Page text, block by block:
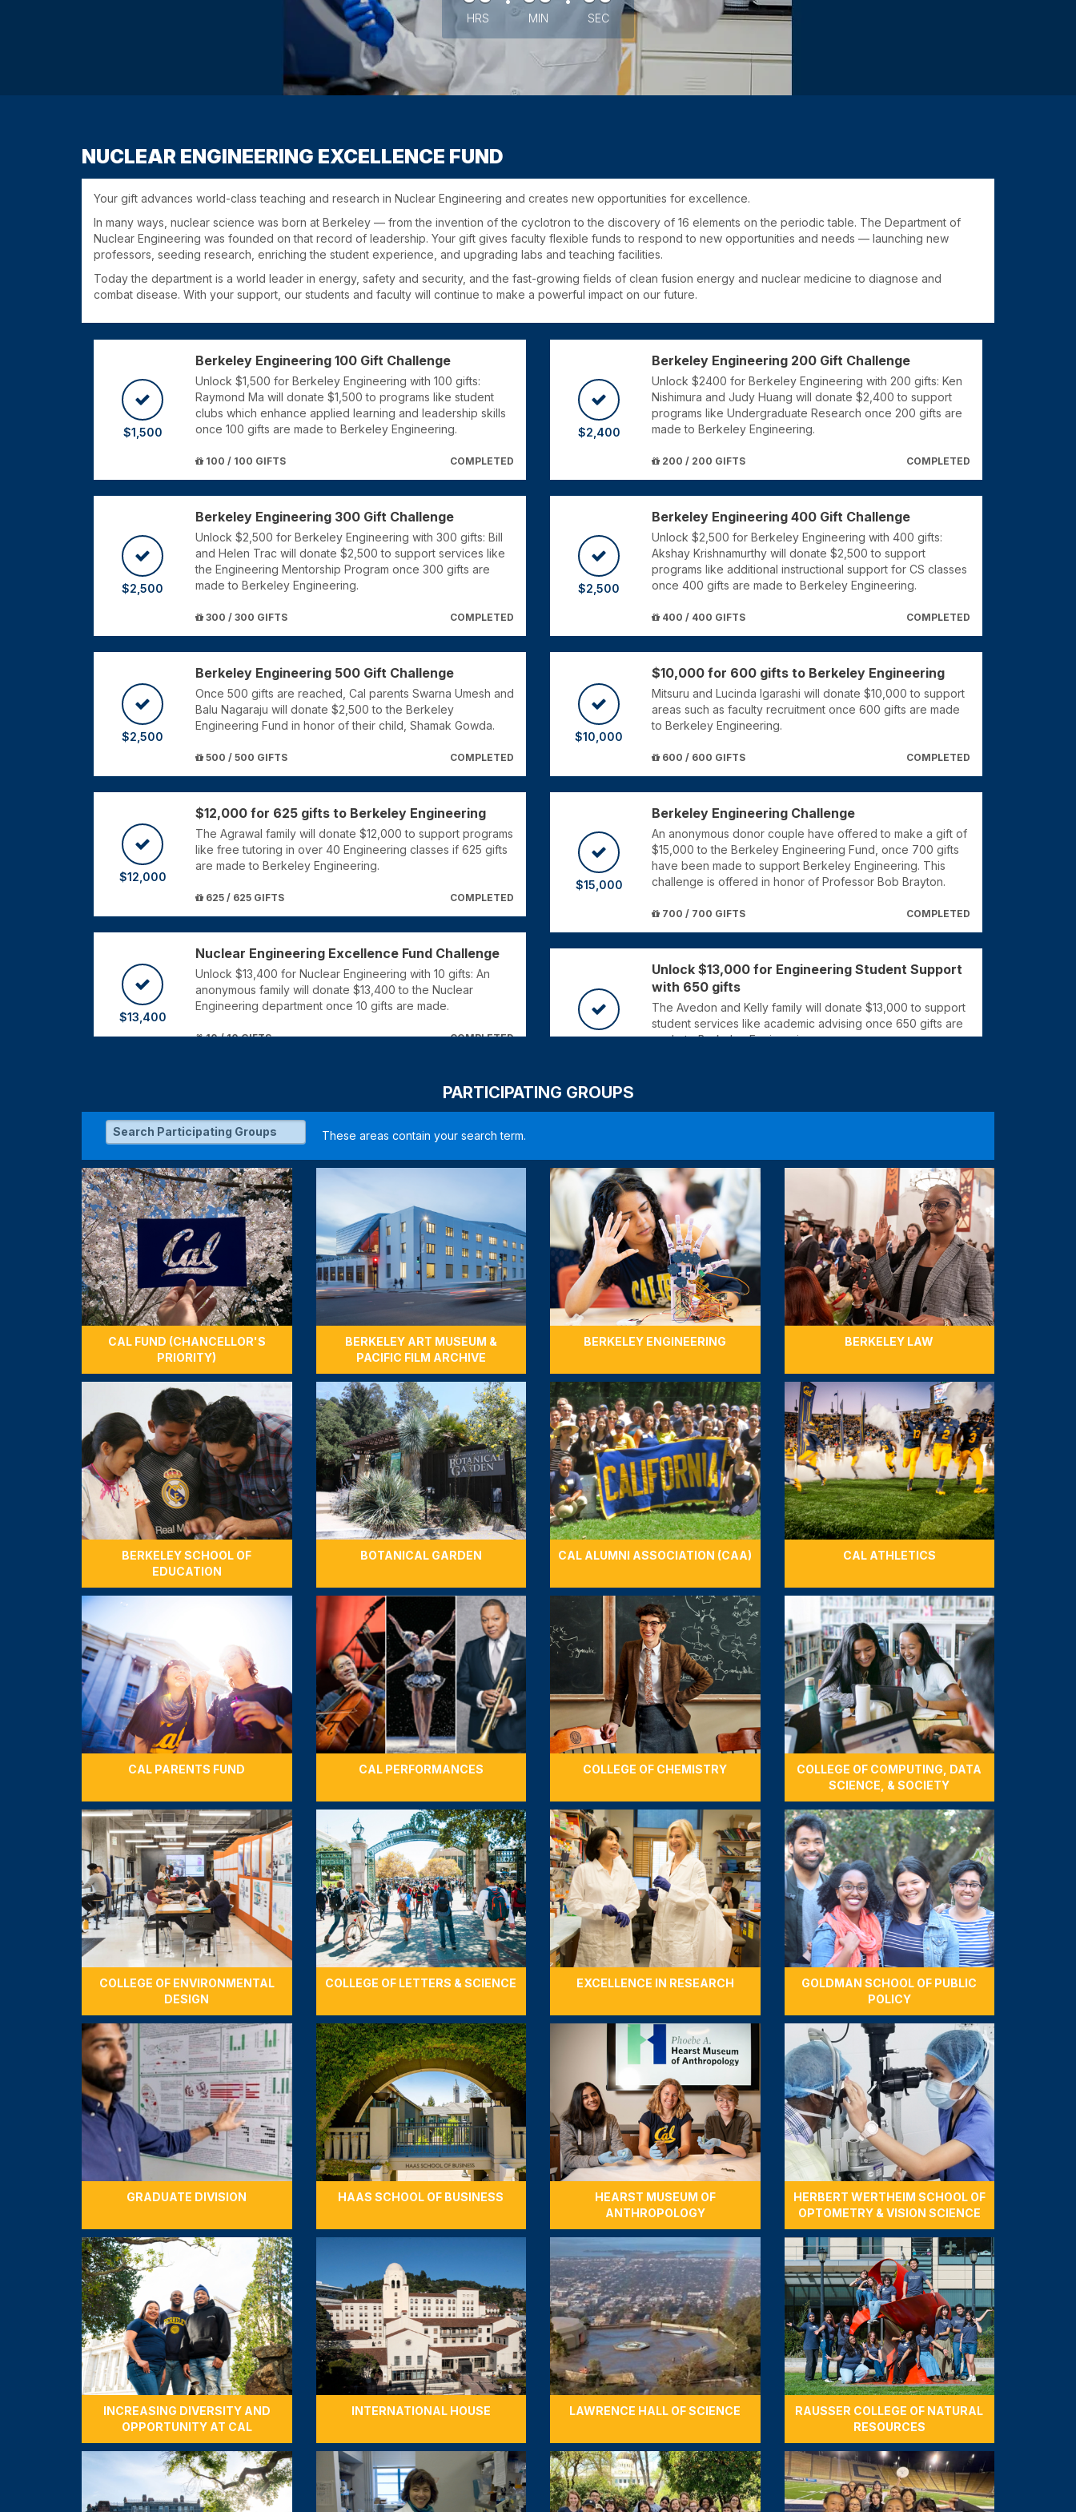
HRS MIN SEC
NUCLEAR ENGINEERING EXCELLENCE FUND
Your gift advances world-class teaching and research in Nuclear Engineering and creates new opportunities for excellence.
In many ways, nuclear science was born at Berkeley — from the invention of the cyclotron to the discovery of 16 elements on the periodic table. The Department of
Nuclear Engineering was founded on that record of leadership. Your gift gives faculty flexible funds to respond to new opportunities and needs — launching new
professors, seeding research, enriching the student experience, and upgrading labs and teaching facilities.
Today the department is a world leader in energy, safety and security, and the fast-growing fields of clean fusion energy and nuclear medicine to diagnose and
combat disease. With your support, our students and faculty will continue to make a powerful impact on our future.
$1,500
Berkeley Engineering 100 Gift Challenge
Unlock $1,500 for Berkeley Engineering with 100 gifts:
Raymond Ma will donate $1,500 to programs like student
clubs which enhance applied learning and leadership skills
once 100 gifts are made to Berkeley Engineering.
100 / 100 GIFTS COMPLETED
$2,500
Berkeley Engineering 300 Gift Challenge
Unlock $2,500 for Berkeley Engineering with 300 gifts: Bill
and Helen Trac will donate $2,500 to support services like
the Engineering Mentorship Program once 300 gifts are
made to Berkeley Engineering.
300 / 300 GIFTS COMPLETED
$2,500
Berkeley Engineering 500 Gift Challenge
Once 500 gifts are reached, Cal parents Swarna Umesh and
Balu Nagaraju will donate $2,500 to the Berkeley
Engineering Fund in honor of their child, Shamak Gowda.
500 / 500 GIFTS COMPLETED
$12,000
$12,000 for 625 gifts to Berkeley Engineering
The Agrawal family will donate $12,000 to support programs
like free tutoring in over 40 Engineering classes if 625 gifts
are made to Berkeley Engineering.
625 / 625 GIFTS COMPLETED
$13,400
Nuclear Engineering Excellence Fund Challenge
Unlock $13,400 for Nuclear Engineering with 10 gifts: An
anonymous family will donate $13,400 to the Nuclear
Engineering department once 10 gifts are made.
10 / 10 GIFTS COMPLETED
$2,500
Unlock $2,500 for Engineering Student Support
with 725 Gifts
Cal alum, Peter Cheung '69, MS '71 will donate $2,500 to
the College when 725 gifts are made to Berkeley
Engineering.
725 / 725 GIFTS
$2,400
Berkeley Engineering 200 Gift Challenge
Unlock $2400 for Berkeley Engineering with 200 gifts: Ken
Nishimura and Judy Huang will donate $2,400 to support
programs like Undergraduate Research once 200 gifts are
made to Berkeley Engineering.
200 / 200 GIFTS COMPLETED
$2,500
Berkeley Engineering 400 Gift Challenge
Unlock $2,500 for Berkeley Engineering with 400 gifts:
Akshay Krishnamurthy will donate $2,500 to support
programs like additional instructional support for CS classes
once 400 gifts are made to Berkeley Engineering.
400 / 400 GIFTS COMPLETED
$10,000
$10,000 for 600 gifts to Berkeley Engineering
Mitsuru and Lucinda Igarashi will donate $10,000 to support
areas such as faculty recruitment once 600 gifts are made
to Berkeley Engineering.
600 / 600 GIFTS COMPLETED
$15,000
Berkeley Engineering Challenge
An anonymous donor couple have offered to make a gift of
$15,000 to the Berkeley Engineering Fund, once 700 gifts
have been made to support Berkeley Engineering. This
challenge is offered in honor of Professor Bob Brayton.
700 / 700 GIFTS COMPLETED
Unlock $13,000 for Engineering Student Support
with 650 gifts
The Avedon and Kelly family will donate $13,000 to support
student services like academic advising once 650 gifts are
made to Berkeley Engineering.
$27,500
loyal annual supporters will contribute $27,500 to
strengthen Berkeley Engineering’s student support
programs—helping our engineers excel.
675 / 675 GIFTS COMPLETED
PARTICIPATING GROUPS
CAL FUND (CHANCELLOR'S
PRIORITY)
BERKELEY ART MUSEUM &
PACIFIC FILM ARCHIVE
BERKELEY ENGINEERING BERKELEY LAW
BERKELEY SCHOOL OF
EDUCATION
BOTANICAL GARDEN CAL ALUMNI ASSOCIATION (CAA) CAL ATHLETICS
CAL PARENTS FUND CAL PERFORMANCES COLLEGE OF CHEMISTRY
COLLEGE OF COMPUTING, DATA
SCIENCE, & SOCIETY
COLLEGE OF ENVIRONMENTAL
DESIGN
COLLEGE OF LETTERS & SCIENCE EXCELLENCE IN RESEARCH
GOLDMAN SCHOOL OF PUBLIC
POLICY
GRADUATE DIVISION HAAS SCHOOL OF BUSINESS
HEARST MUSEUM OF
ANTHROPOLOGY
HERBERT WERTHEIM SCHOOL OF
OPTOMETRY & VISION SCIENCE
INCREASING DIVERSITY AND
OPPORTUNITY AT CAL
INTERNATIONAL HOUSE LAWRENCE HALL OF SCIENCE
RAUSSER COLLEGE OF NATURAL
RESOURCES